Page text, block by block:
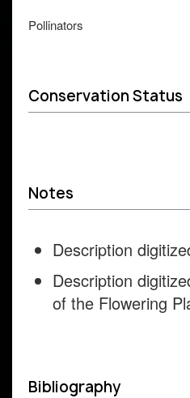
Pollinators
Conservation Status
Notes
Description
Description
of the Flowering
Bibliography